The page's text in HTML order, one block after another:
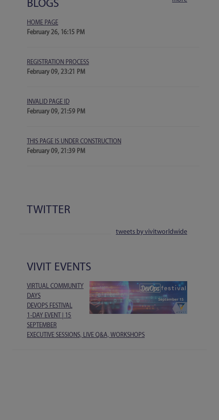
BLOGS
HOME PAGE
February 26, 16:15 PM
REGISTRATION PROCESS
February 09, 23:21 PM
INVALID PAGE ID
February 09, 21:59 PM
THIS PAGE IS UNDER CONSTRUCTION
February 09, 21:39 PM
TWITTER
tweets by vivitworldwide
VIVIT EVENTS
VIRTUAL COMMUNITY
DAYS
DEVOPS FESTIVAL
1-DAY EVENT | 15
SEPTEMBER
EXECUTIVE SESSIONS, LIVE Q&A, WORKSHOPS